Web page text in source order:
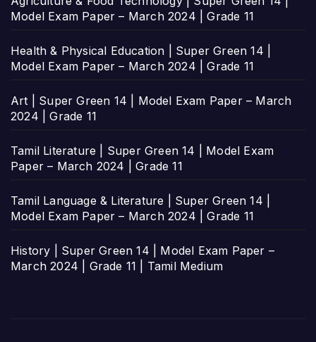
Model Exam Paper – March 2024 | Grade 11
Health & Physical Education | Super Green 14 |
Model Exam Paper – March 2024 | Grade 11
Art | Super Green 14 | Model Exam Paper – March
2024 | Grade 11
Tamil Literature | Super Green 14 | Model Exam
Paper – March 2024 | Grade 11
Tamil Language & Literature | Super Green 14 |
Model Exam Paper – March 2024 | Grade 11
History | Super Green 14 | Model Exam Paper –
March 2024 | Grade 11 | Tamil Medium